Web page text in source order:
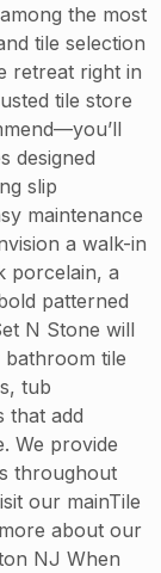
the most
tile selection
retreat right in
tile store
designed
slip
maintenance
a walk-in
porcelain, a
patterned
N Stone will
tile
tub
that add
We provide
throughout
our mainTile
about our
NJ When